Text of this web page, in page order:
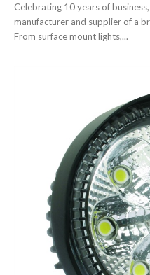
Celebrating 10 years of
manufacturer and supplier of a
From surface mount lights,...